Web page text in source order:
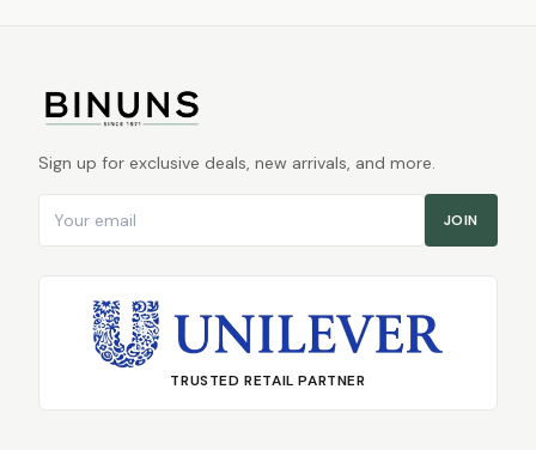
Sign up for exclusive deals, new arrivals, and more.
JOIN
TRUSTED RETAIL PARTNER